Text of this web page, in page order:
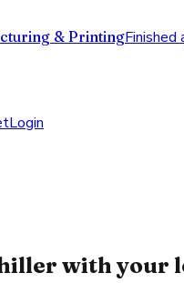
& PrintingFinished
Login
with your